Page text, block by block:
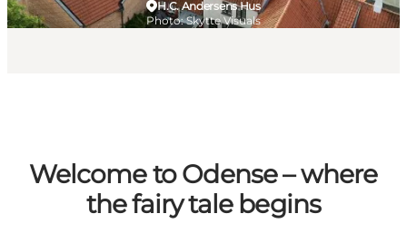
H.C. Andersens Hus
Photo: Skytte Visuals
Welcome to Odense – where
the fairy tale begins